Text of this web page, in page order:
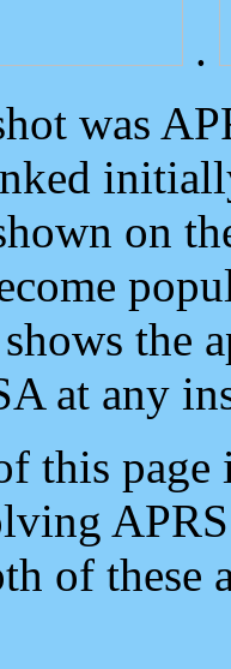
.
was
on
the
at any
this
of